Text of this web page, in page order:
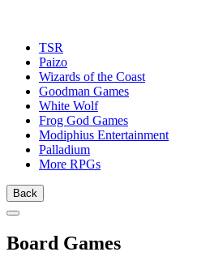
TSR
Paizo
Wizards of the Coast
Goodman Games
White Wolf
Frog God Games
Modiphius Entertainment
Palladium
More RPGs
Back
Board Games